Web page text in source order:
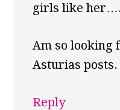
girls like her….
Am so looking
Asturias posts.
Reply